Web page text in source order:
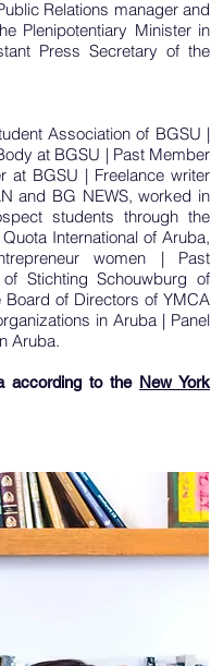
Relations manager and
Plenipotentiary Minister in
Press Secretary of the
Association of BGSU |
at BGSU | Past Member
at BGSU | Freelance writer
and BG NEWS, worked in
students through the
International of Aruba,
women | Past
Stichting Schouwburg of
Board of Directors of YMCA
in Aruba | Panel
Aruba.
according to the New York